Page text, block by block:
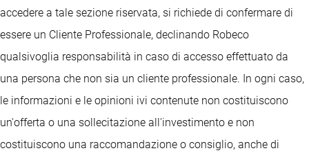
accedere a tale sezione riservata, si richiede di confermare di
essere un Cliente Professionale, declinando Robeco
qualsivoglia responsabilità in caso di accesso effettuato da
una persona che non sia un cliente professionale. In ogni caso,
le informazioni e le opinioni ivi contenute non costituiscono
un'offerta o una sollecitazione all'investimento e non
costituiscono una raccomandazione o consiglio, anche di